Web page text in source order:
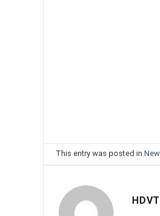
This entry was posted in